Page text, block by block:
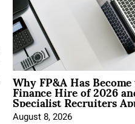
Why FP&A Has
Finance Hire of 2026
Specialist Recruiters
August 8, 2026